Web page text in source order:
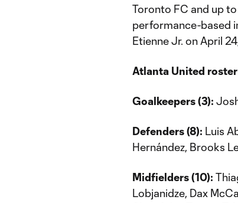
Toronto FC and up
performance-based
Etienne Jr. on April
Atlanta United
Goalkeepers (3):
Defenders (8): Luis
Hernández, Brooks
Midfielders (10):
Lobjanidze, Dax